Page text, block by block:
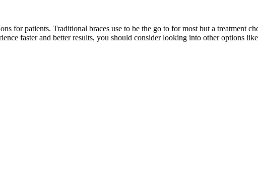
for patients. Traditional braces use to be the go to for most but a treatment
faster and better results, you should consider looking into other options